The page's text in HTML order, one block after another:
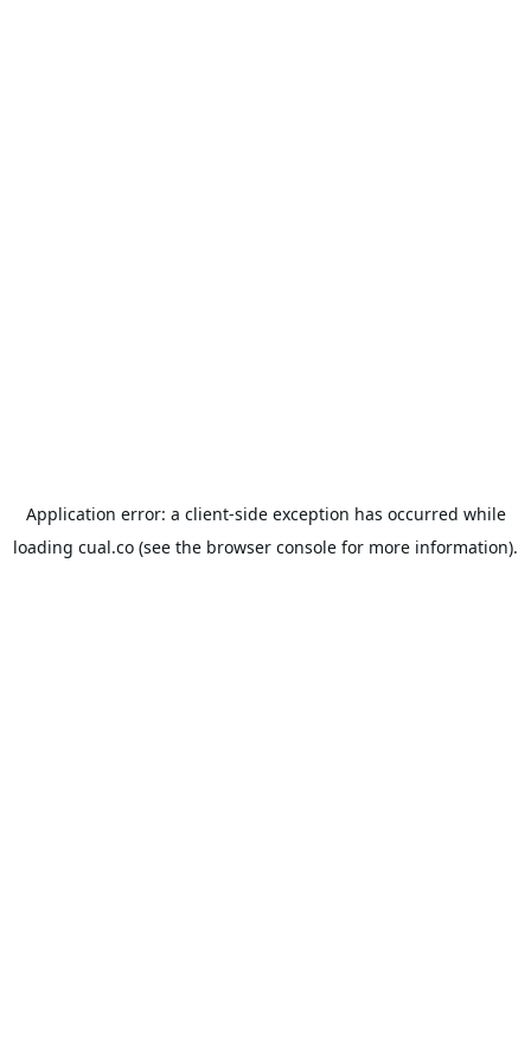
Application error: a client-side exception has occurred while
loading cual.co (see the browser console for more information).